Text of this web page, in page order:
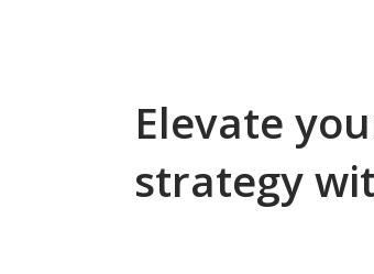
Elevate
strategy